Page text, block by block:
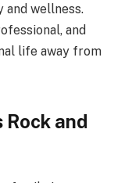
and wellness.
and
life away from
and